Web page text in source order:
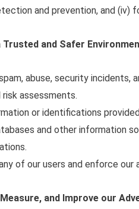
and prevention, and
Trusted and Safer
abuse, security incidents,
assessments.
or identifications
and other information
of our users and enforce
and Improve our